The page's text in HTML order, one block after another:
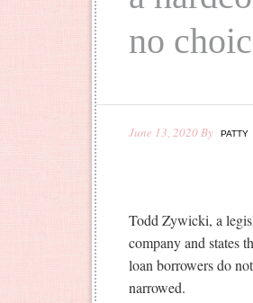
no
June 13, 2020By PATTY
Todd Zywicki, a
company and states
loan borrowers do
narrowed.